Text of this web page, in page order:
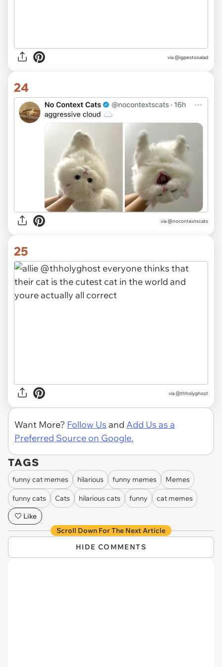
via @igpestosalad
24
via @nocontextscats
25
via @thholyghost
Want More? Follow Us and Add Us as a
Preferred Source on Google.
TAGS
funny cat memes hilarious funny memes Memes
funny cats Cats hilarious cats funny
cat memes
Like
Scroll Down For The Next Article
HIDE COMMENTS